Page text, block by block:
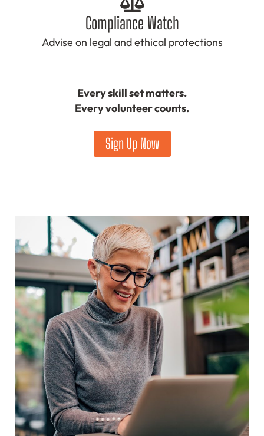
Compliance Watch
Advise on legal and ethical protections
Every skill set matters.
Every volunteer counts.
Sign Up Now